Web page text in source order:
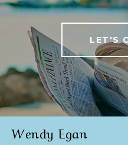
LET'S
Wendy Egan